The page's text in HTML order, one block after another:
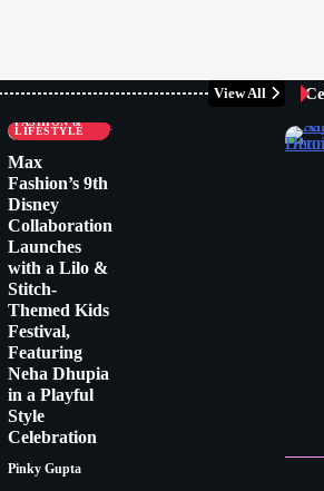
View All
FASHION &
LIFESTYLE
Max
Fashion’s 9th
Disney
Collaboration
Launches
with a Lilo &
Stitch-
Themed Kids
Festival,
Featuring
Neha Dhupia
in a Playful
Style
Celebration
Pinky Gupta